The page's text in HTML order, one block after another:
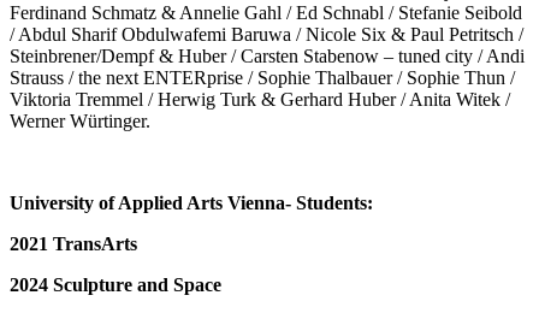
Ferdinand Schmatz & Annelie Gahl / Ed Schnabl / Stefanie Seibold
/ Abdul Sharif Obdulwafemi Baruwa / Nicole Six & Paul Petritsch /
Steinbrener/Dempf & Huber / Carsten Stabenow – tuned city / Andi
Strauss / the next ENTERprise / Sophie Thalbauer / Sophie Thun /
Viktoria Tremmel / Herwig Turk & Gerhard Huber / Anita Witek /
Werner Würtinger.
University of Applied Arts Vienna- Students:
2021 TransArts
2024 Sculpture and Space